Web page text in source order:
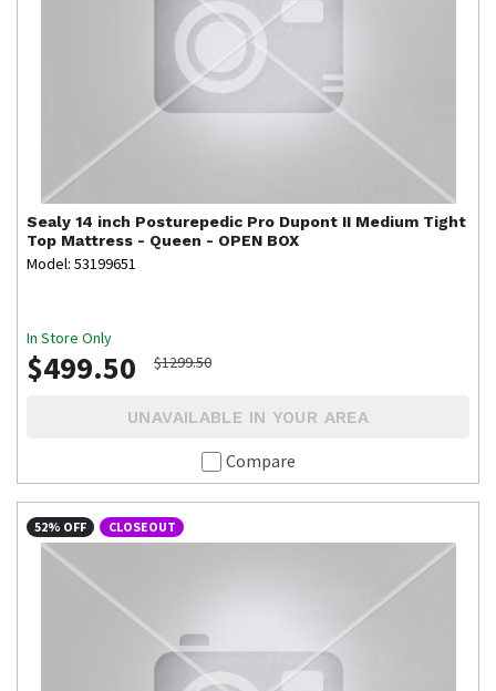
Sealy 14 inch Posturepedic Pro Dupont II Medium Tight
Top Mattress - Queen - OPEN BOX
Model: 53199651
In Store Only
$499.50 $1299.50
UNAVAILABLE IN YOUR AREA
Compare
52% OFF CLOSEOUT